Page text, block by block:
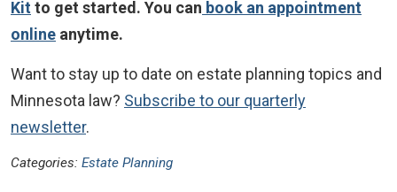
Kitto get started. You can book an appointment
online anytime.
Want to stay up to date on estate planning topics and
Minnesota law? Subscribe to our quarterly
newsletter.
Categories: Estate Planning